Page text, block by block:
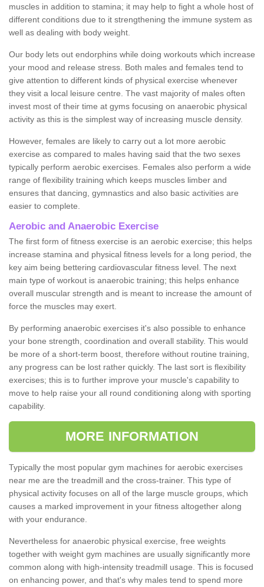
muscles in addition to stamina; it may help to fight a whole host of
different conditions due to it strengthening the immune system as
well as dealing with body weight.
Our body lets out endorphins while doing workouts which increase
your mood and release stress. Both males and females tend to
give attention to different kinds of physical exercise whenever
they visit a local leisure centre. The vast majority of males often
invest most of their time at gyms focusing on anaerobic physical
activity as this is the simplest way of increasing muscle density.
However, females are likely to carry out a lot more aerobic
exercise as compared to males having said that the two sexes
typically perform aerobic exercises. Females also perform a wide
range of flexibility training which keeps muscles limber and
ensures that dancing, gymnastics and also basic activities are
easier to complete.
Aerobic and Anaerobic Exercise
The first form of fitness exercise is an aerobic exercise; this helps
increase stamina and physical fitness levels for a long period, the
key aim being bettering cardiovascular fitness level. The next
main type of workout is anaerobic training; this helps enhance
overall muscular strength and is meant to increase the amount of
force the muscles may exert.
By performing anaerobic exercises it's also possible to enhance
your bone strength, coordination and overall stability. This would
be more of a short-term boost, therefore without routine training,
any progress can be lost rather quickly. The last sort is flexibility
exercises; this is to further improve your muscle's capability to
move to help raise your all round conditioning along with sporting
capability.
MORE INFORMATION
Typically the most popular gym machines for aerobic exercises
near me are the treadmill and the cross-trainer. This type of
physical activity focuses on all of the large muscle groups, which
causes a marked improvement in your fitness altogether along
with your endurance.
Nevertheless for anaerobic physical exercise, free weights
together with weight gym machines are usually significantly more
common along with high-intensity treadmill usage. This is focused
on enhancing power, and that's why males tend to spend more